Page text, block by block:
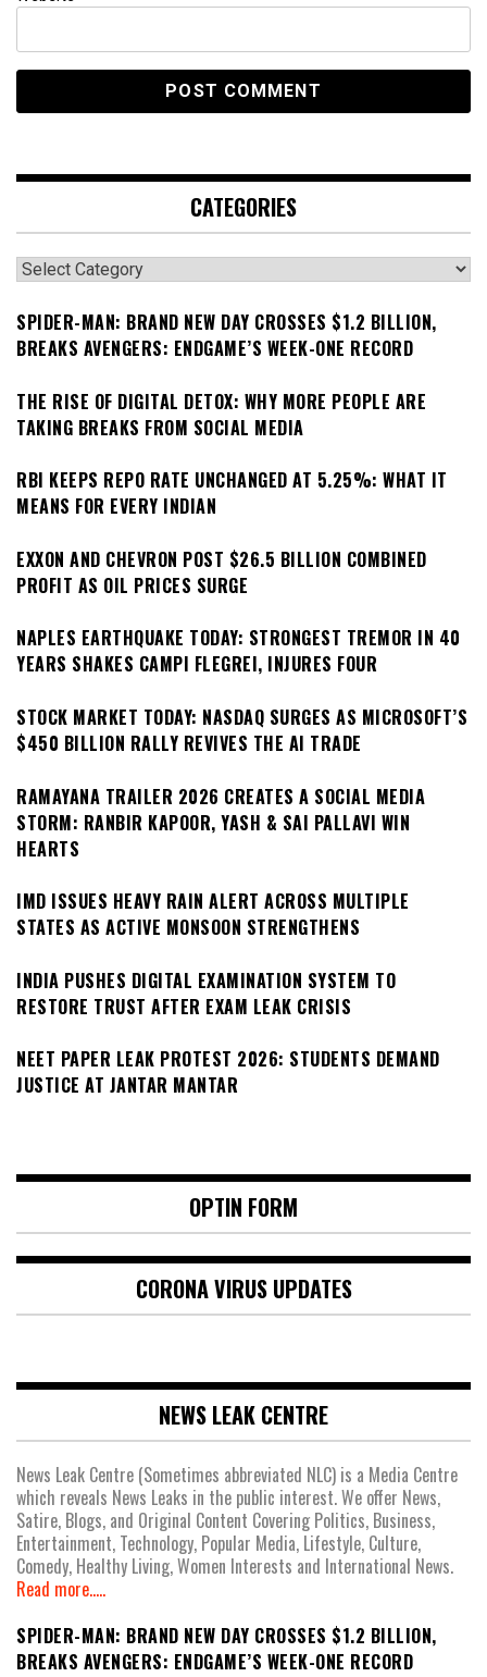
CATEGORIES
Categories
SPIDER-MAN: BRAND NEW DAY CROSSES $1.2 BILLION,
BREAKS AVENGERS: ENDGAME’S WEEK-ONE RECORD
THE RISE OF DIGITAL DETOX: WHY MORE PEOPLE ARE
TAKING BREAKS FROM SOCIAL MEDIA
RBI KEEPS REPO RATE UNCHANGED AT 5.25%: WHAT IT
MEANS FOR EVERY INDIAN
EXXON AND CHEVRON POST $26.5 BILLION COMBINED
PROFIT AS OIL PRICES SURGE
NAPLES EARTHQUAKE TODAY: STRONGEST TREMOR IN 40
YEARS SHAKES CAMPI FLEGREI, INJURES FOUR
STOCK MARKET TODAY: NASDAQ SURGES AS MICROSOFT’S
$450 BILLION RALLY REVIVES THE AI TRADE
RAMAYANA TRAILER 2026 CREATES A SOCIAL MEDIA
STORM: RANBIR KAPOOR, YASH & SAI PALLAVI WIN
HEARTS
IMD ISSUES HEAVY RAIN ALERT ACROSS MULTIPLE
STATES AS ACTIVE MONSOON STRENGTHENS
INDIA PUSHES DIGITAL EXAMINATION SYSTEM TO
RESTORE TRUST AFTER EXAM LEAK CRISIS
NEET PAPER LEAK PROTEST 2026: STUDENTS DEMAND
JUSTICE AT JANTAR MANTAR
OPTIN FORM
CORONA VIRUS UPDATES
NEWS LEAK CENTRE
News Leak Centre (Sometimes abbreviated NLC) is a Media Centre
which reveals News Leaks in the public interest. We offer News,
Satire, Blogs, and Original Content Covering Politics, Business,
Entertainment, Technology, Popular Media, Lifestyle, Culture,
Comedy, Healthy Living, Women Interests and International News.
Read more.....
SPIDER-MAN: BRAND NEW DAY CROSSES $1.2 BILLION,
BREAKS AVENGERS: ENDGAME’S WEEK-ONE RECORD